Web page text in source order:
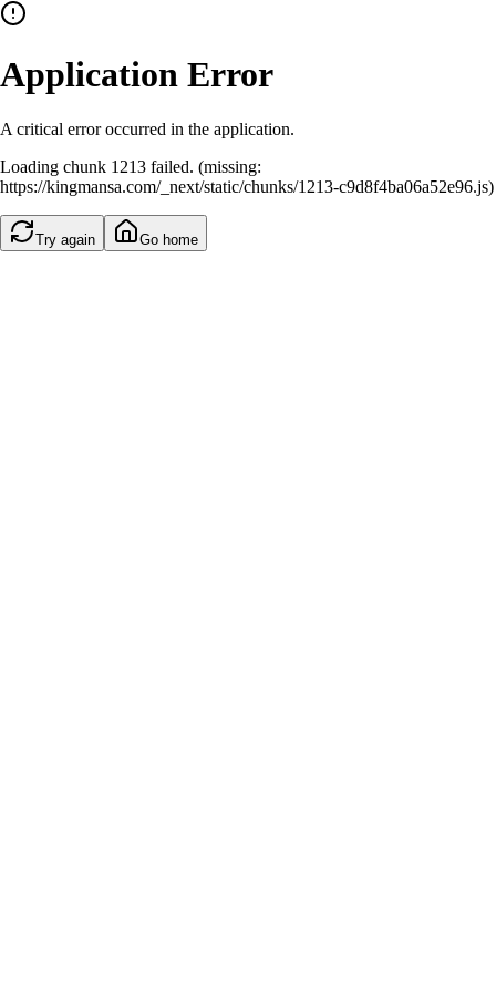
Application Error
A critical error occurred in the application.
Loading chunk 1213 failed. (missing:
https://kingmansa.com/_next/static/chunks/1213-c9d8f4ba06a52e96.js)
Try again Go home